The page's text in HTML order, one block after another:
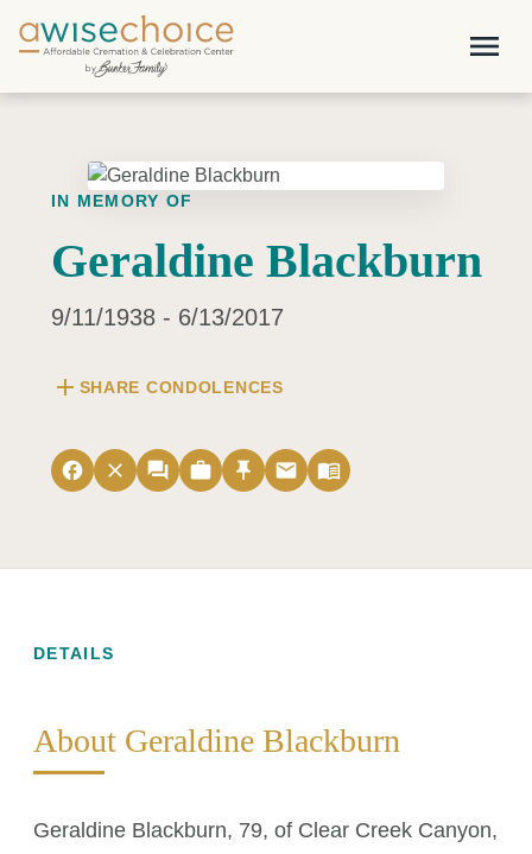
Skip to main content
menu
IN MEMORY OF
Geraldine Blackburn
9/11/1938 - 6/13/2017
add SHARE CONDOLENCES
facebook close forum work push_pin email menu_book
DETAILS
About Geraldine Blackburn
Geraldine Blackburn, 79, of Clear Creek Canyon,